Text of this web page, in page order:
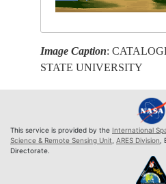
Image Caption:
STATE UNIVERSITY
This service is provided by the International
Science & Remote Sensing Unit ARES Division
Directorate.